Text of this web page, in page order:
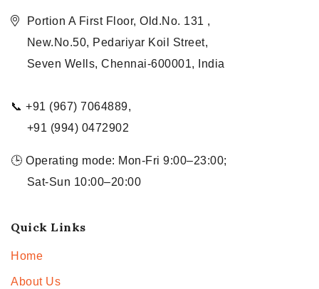
Portion A First Floor, Old.No. 131 ,
New.No.50, Pedariyar Koil Street,
Seven Wells, Chennai-600001, India
📞 +91 (967) 7064889,
+91 (994) 0472902
🕒 Operating mode: Mon-Fri 9:00–23:00;
Sat-Sun 10:00–20:00
Quick Links
Home
About Us